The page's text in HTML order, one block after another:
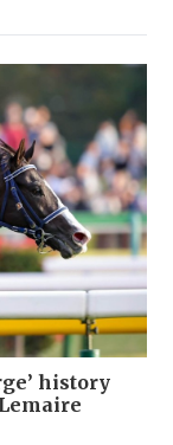
history